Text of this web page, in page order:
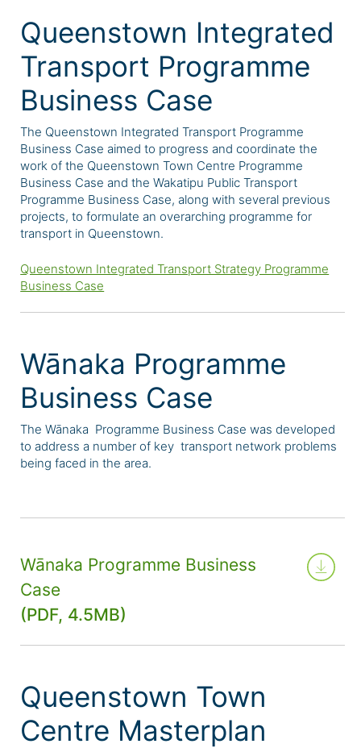
Queenstown Integrated
Transport Programme
Business Case
The Queenstown Integrated Transport Programme
Business Case aimed to progress and coordinate the
work of the Queenstown Town Centre Programme
Business Case and the Wakatipu Public Transport
Programme Business Case, along with several previous
projects, to formulate an overarching programme for
transport in Queenstown.
Queenstown Integrated Transport Strategy Programme
Business Case
Wānaka Programme
Business Case
The Wānaka Programme Business Case was developed
to address a number of key transport network problems
being faced in the area.
Wānaka Programme Business
Case
(PDF, 4.5MB)
Queenstown Town
Centre Masterplan